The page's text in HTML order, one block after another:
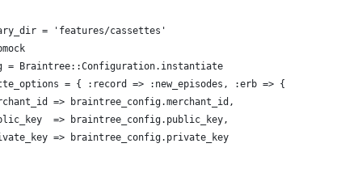
= 'features/cassettes'
= Braintree::Configuration.instantiate
= { :record => :new_episodes, :erb => {
=> braintree_config.merchant_id,
=> braintree_config.public_key,
=> braintree_config.private_key